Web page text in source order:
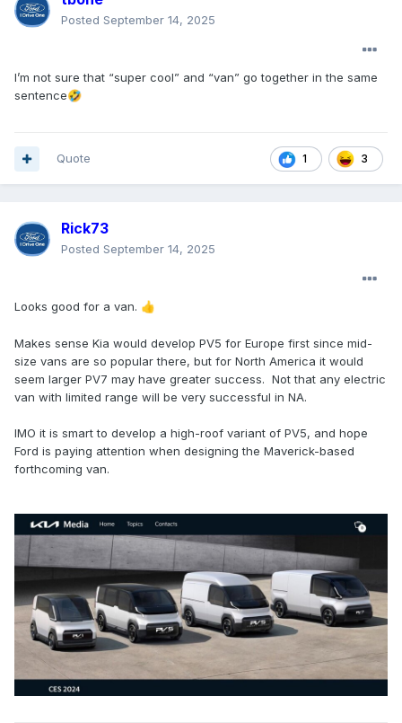
Posted September 14, 2025
I’m not sure that “super cool” and “van” go together in the same
sentence🤣
1 3
Quote
Rick73
Posted September 14, 2025
Looks good for a van. 👍
Makes sense Kia would develop PV5 for Europe first since mid-
size vans are so popular there, but for North America it would
seem larger PV7 may have greater success. Not that any electric
van with limited range will be very successful in NA.
IMO it is smart to develop a high-roof variant of PV5, and hope
Ford is paying attention when designing the Maverick-based
forthcoming van.